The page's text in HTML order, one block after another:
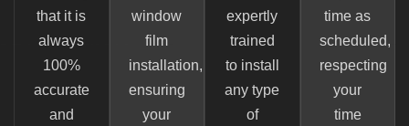
that it is
always
100%
accurate
and
window
film
installation,
ensuring
your
expertly
trained
to install
any type
of
time as
scheduled,
respecting
your
time